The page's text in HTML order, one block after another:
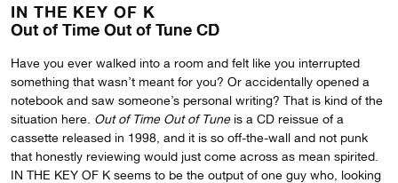
IN THE KEY OF K
Out of Time Out of Tune CD
Have you ever walked into a room and felt like you interrupted
something that wasn’t meant for you? Or accidentally opened a
notebook and saw someone’s personal writing? That is kind of the
situation here. Out of Time Out of Tuneis a CD reissue of a
cassette released in 1998, and it is so off-the-wall and not punk
that honestly reviewing would just come across as mean spirited.
IN THE KEY OF K seems to be the output of one guy who, looking